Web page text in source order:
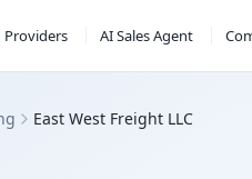
Providers AI Sales Agent
East West Freight LLC